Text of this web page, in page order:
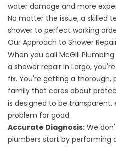
water damage and more
No matter the issue, a skilled
shower to perfect working
Our Approach to Shower
When you call McGill
a shower repair in Largo,
fix. You're getting a thorough,
family that cares about
is designed to be
problem for good.
Accurate Diagnosis: We
plumbers start by performing